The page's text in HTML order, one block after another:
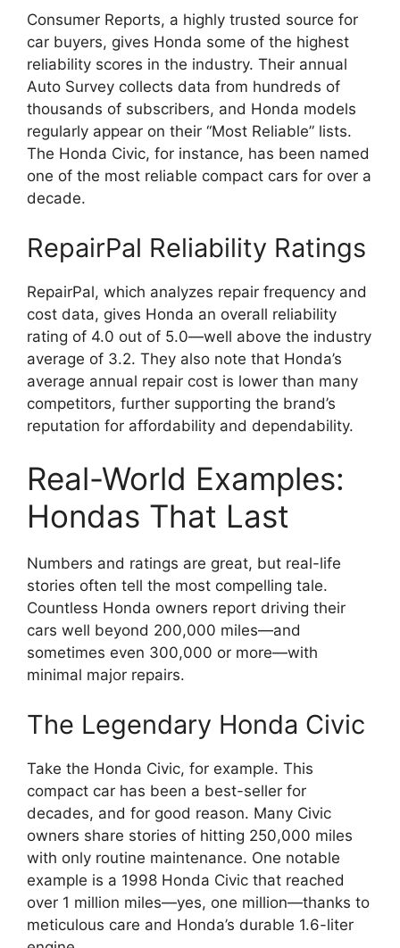
Consumer Reports, a highly trusted source for
car buyers, gives Honda some of the highest
reliability scores in the industry. Their annual
Auto Survey collects data from hundreds of
thousands of subscribers, and Honda models
regularly appear on their “Most Reliable” lists.
The Honda Civic, for instance, has been named
one of the most reliable compact cars for over a
decade.
RepairPal Reliability Ratings
RepairPal, which analyzes repair frequency and
cost data, gives Honda an overall reliability
rating of 4.0 out of 5.0—well above the industry
average of 3.2. They also note that Honda’s
average annual repair cost is lower than many
competitors, further supporting the brand’s
reputation for affordability and dependability.
Real-World Examples:
Hondas That Last
Numbers and ratings are great, but real-life
stories often tell the most compelling tale.
Countless Honda owners report driving their
cars well beyond 200,000 miles—and
sometimes even 300,000 or more—with
minimal major repairs.
The Legendary Honda Civic
Take the Honda Civic, for example. This
compact car has been a best-seller for
decades, and for good reason. Many Civic
owners share stories of hitting 250,000 miles
with only routine maintenance. One notable
example is a 1998 Honda Civic that reached
over 1 million miles—yes, one million—thanks to
meticulous care and Honda’s durable 1.6-liter